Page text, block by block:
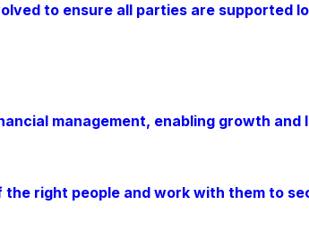
to ensure all parties are supported
management, enabling growth and
right people and work with them to